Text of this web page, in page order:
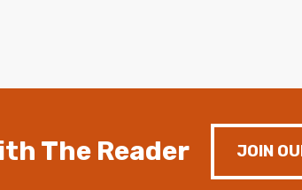
The Reader JOIN